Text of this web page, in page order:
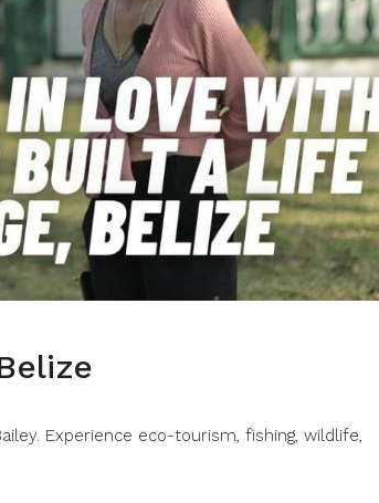
Experience eco-tourism, fishing, wildlife,